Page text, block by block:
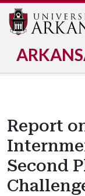
Report
Second